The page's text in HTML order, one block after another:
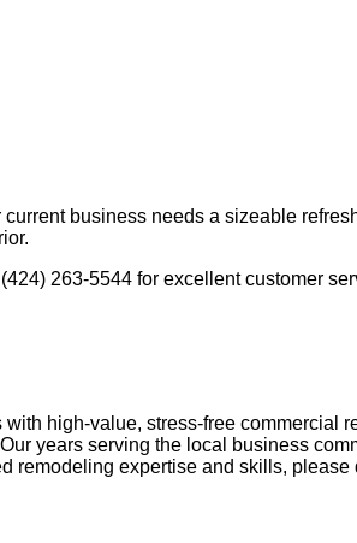
business needs a sizeable
263-5544 for excellent customer
high-value, stress-free commercial
years serving the local business
remodeling expertise and skills,